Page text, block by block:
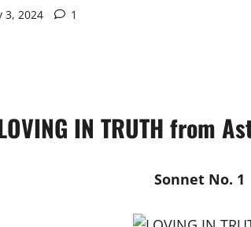
3, 2024 1
IN TRUTH from
Sonnet No. 1